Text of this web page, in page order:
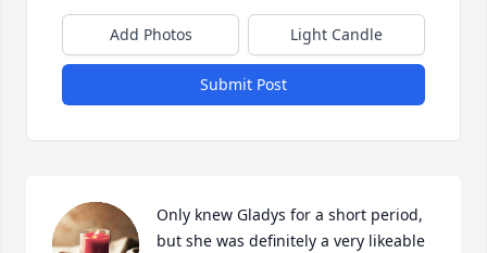
Add Photos Light Candle
Submit Post
Only knew Gladys for a short period,
but she was definitely a very likeable